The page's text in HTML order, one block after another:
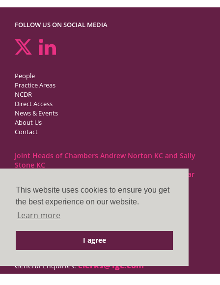
This website uses cookies to ensure you get
the best experience on our website.
Learn more
I agree
FOLLOW US ON SOCIAL MEDIA
People
Practice Areas
NCDR
Direct Access
News & Events
About Us
Contact
Joint Heads of Chambers Andrew Norton KC and Sally
Stone KC
Barristers at 1GC Family Law are regulated by the Bar
1GC|Family Law
10 Lincoln’s Inn Fields
London WC2A 3BP
DX LDE: 1034 Chancery Lane
General Enquiries:clerks@1gc.com